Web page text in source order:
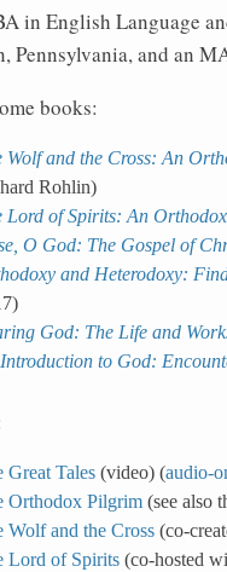
in English Language
Pennsylvania, and an
books:
Wolf and the Cross: An
Rohlin)
Lord of Spirits: An
O God: The Gospel of
and Heterodoxy:
God: The Life and
to God:
Great Tales (video) (audio-
Orthodox Pilgrim (see also
Wolf and the Cross (co-
Lord of Spirits (co-hosted